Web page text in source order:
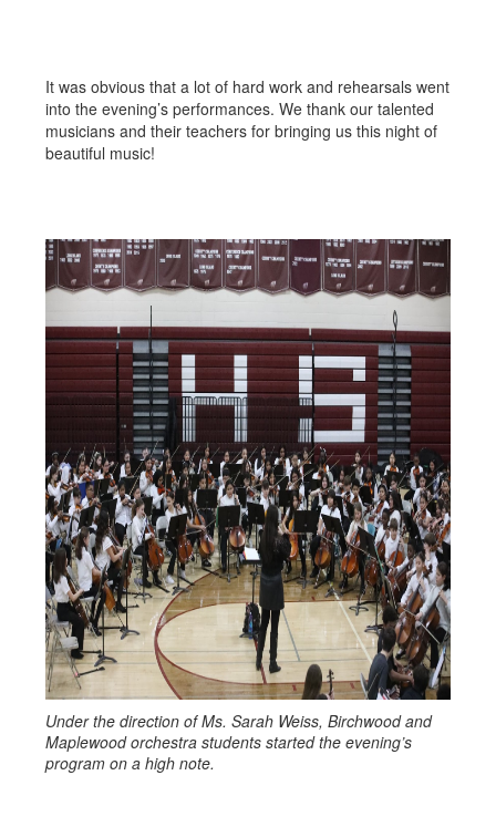
It was obvious that a lot of hard work and rehearsals went
into the evening’s performances. We thank our talented
musicians and their teachers for bringing us this night of
beautiful music!
Under the direction of Ms. Sarah Weiss, Birchwood and
Maplewood orchestra students started the evening’s
program on a high note.